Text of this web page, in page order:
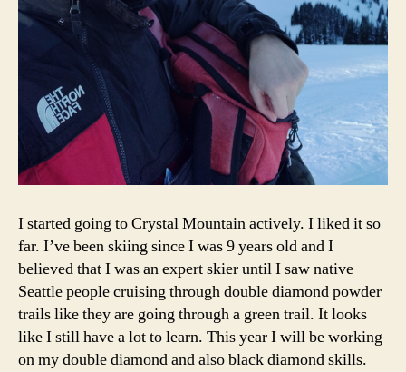
I started going to Crystal Mountain actively. I liked it so
far. I’ve been skiing since I was 9 years old and I
believed that I was an expert skier until I saw native
Seattle people cruising through double diamond powder
trails like they are going through a green trail. It looks
like I still have a lot to learn. This year I will be working
on my double diamond and also black diamond skills.